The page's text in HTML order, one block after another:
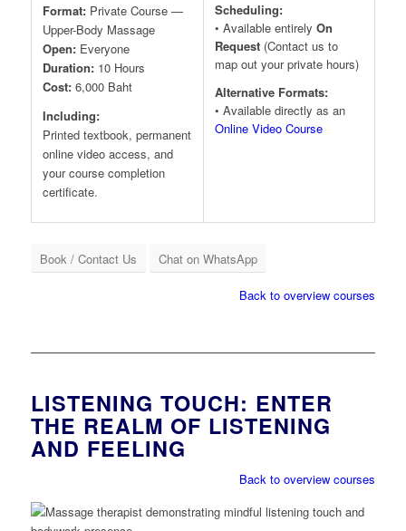
Format:Private Course —
Upper-Body Massage
Open:Everyone
Duration:10 Hours
Cost:6,000 Baht
Including:
Printed textbook, permanent
online video access, and
your course completion
certificate.
Scheduling:
• Available entirely On
Request(Contact us to
map out your private hours)
Alternative Formats:
• Available directly as an
Online Video Course
Book / Contact Us Chat on WhatsApp
Back to overview courses
LISTENING TOUCH: ENTER
THE REALM OF LISTENING
AND FEELING
Back to overview courses